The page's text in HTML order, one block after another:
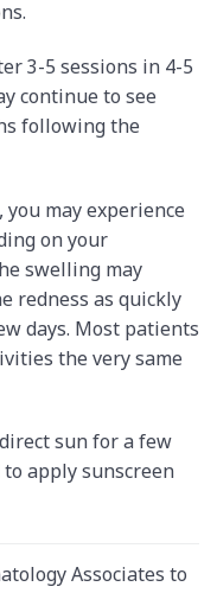
3-5 sessions in 4-5
continue to see
following the
may experience
on your
swelling may
redness as quickly
days. Most patients
the very same
sun for a few
apply sunscreen
Associates to